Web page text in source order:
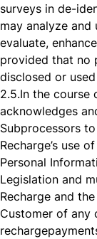
surveys in de-
may analyze
evaluate,
provided that no
disclosed or
2.5.In the course
acknowledges
Subprocessors
Recharge’s use
Personal
Legislation and
Recharge and
Customer of any